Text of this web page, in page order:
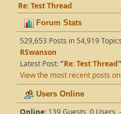
Re: Test Thread
Forum Stats
529,653 Posts in 54,919
RSwanson
Latest Post:"Re: Test Thread"
View the most recent posts
Users Online